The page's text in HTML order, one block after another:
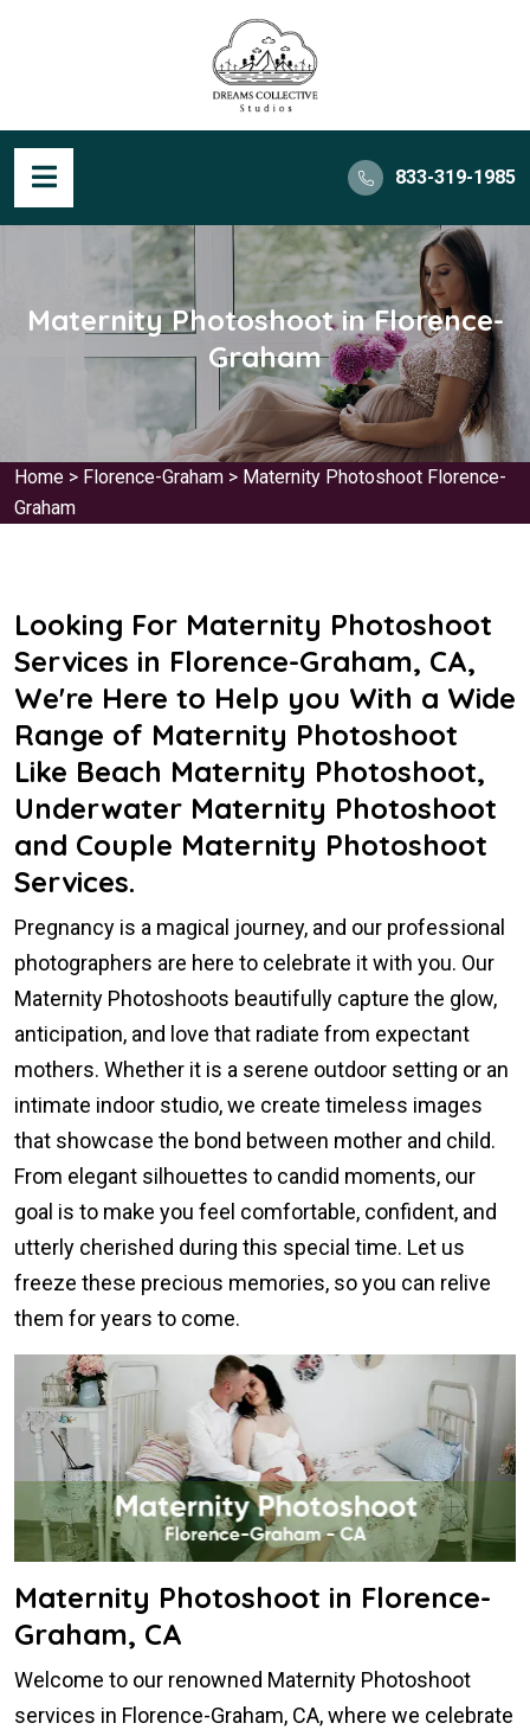
833-319-1985
Maternity Photoshoot in Florence-
Graham
Home > Florence-Graham > Maternity Photoshoot Florence-
Graham
Looking For Maternity Photoshoot
Services in Florence-Graham, CA,
We're Here to Help you With a Wide
Range of Maternity Photoshoot
Like Beach Maternity Photoshoot,
Underwater Maternity Photoshoot
and Couple Maternity Photoshoot
Services.
Pregnancy is a magical journey, and our professional
photographers are here to celebrate it with you. Our
Maternity Photoshoots beautifully capture the glow,
anticipation, and love that radiate from expectant
mothers. Whether it is a serene outdoor setting or an
intimate indoor studio, we create timeless images
that showcase the bond between mother and child.
From elegant silhouettes to candid moments, our
goal is to make you feel comfortable, confident, and
utterly cherished during this special time. Let us
freeze these precious memories, so you can relive
them for years to come.
Maternity Photoshoot in Florence-
Graham, CA
Welcome to our renowned Maternity Photoshoot
services in Florence-Graham, CA, where we celebrate